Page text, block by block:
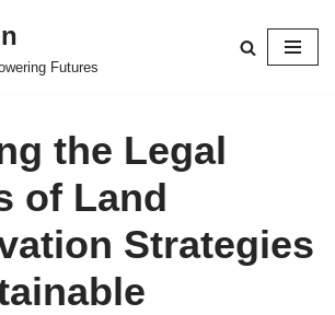
Futures
the Legal
of Land
Strategies